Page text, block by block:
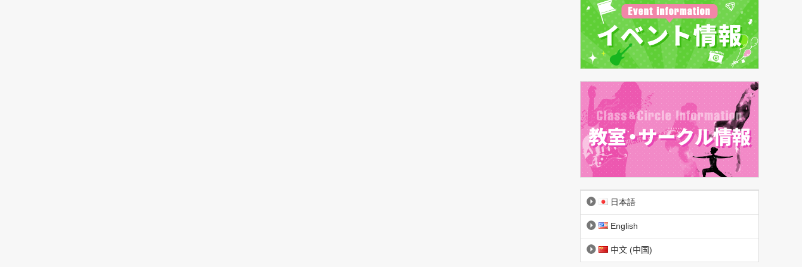
日本語
English
中文 (中国)